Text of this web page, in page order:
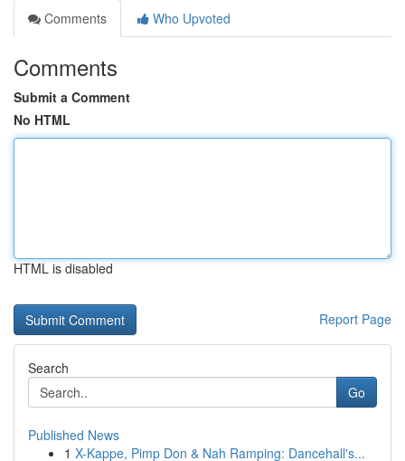
Comments
Who Upvoted
Comments
Submit a Comment
No HTML
HTML is disabled
Report Page
Search
Go
Published News
1 X-Kappe, Pimp Don & Nah Ramping: Dancehall's...